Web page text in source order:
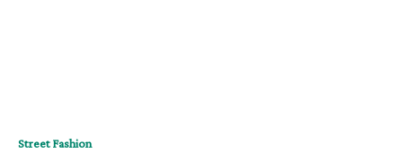
Street Fashion